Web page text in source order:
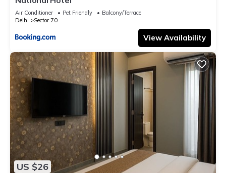
Air Conditioner Pet Friendly
Balcony/Terrace
Delhi
Sector 70
View Availability
US $26